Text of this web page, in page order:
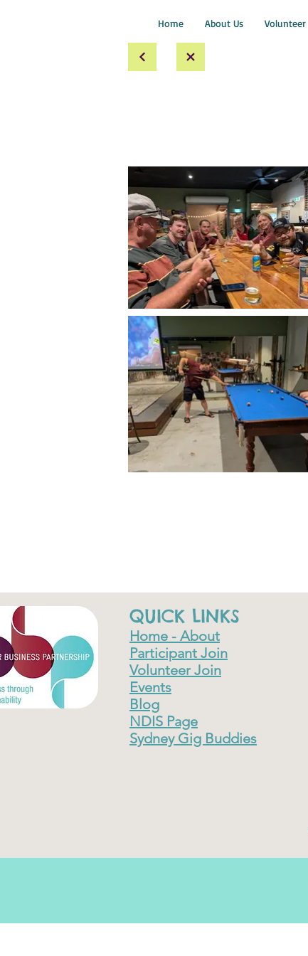
Home About Us Volunteer
QUICK LINKS
Home - About
Participant Join
Volunteer Join
Events
Blog
NDIS Page
Sydney Gig Buddies